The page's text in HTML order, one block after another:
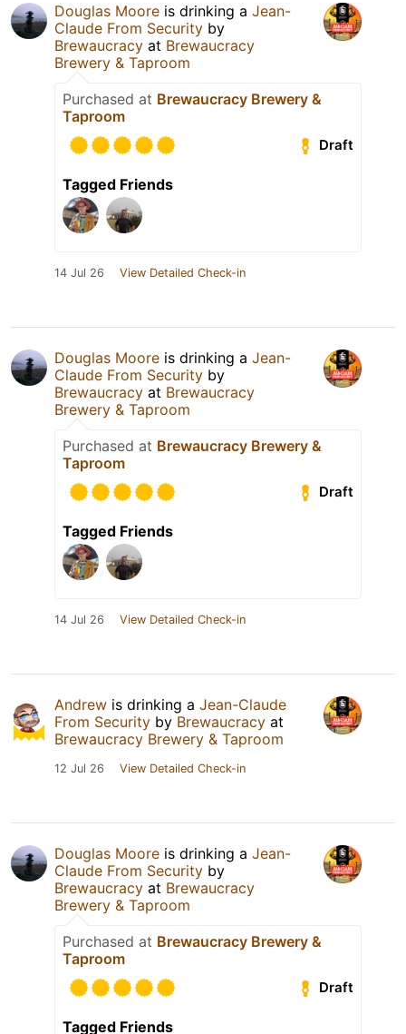
Douglas Moore is drinking a Jean-
Claude From Security by
Brewaucracy at Brewaucracy
Brewery & Taproom
Purchased at Brewaucracy Brewery &
Taproom
Draft
Tagged Friends
14 Jul 26 View Detailed Check-in
Douglas Moore is drinking a Jean-
Claude From Security by
Brewaucracy at Brewaucracy
Brewery & Taproom
Purchased at Brewaucracy Brewery &
Taproom
Draft
Tagged Friends
14 Jul 26 View Detailed Check-in
Andrew is drinking a Jean-Claude
From Security by Brewaucracy at
Brewaucracy Brewery & Taproom
12 Jul 26 View Detailed Check-in
Douglas Moore is drinking a Jean-
Claude From Security by
Brewaucracy at Brewaucracy
Brewery & Taproom
Purchased at Brewaucracy Brewery &
Taproom
Draft
Tagged Friends